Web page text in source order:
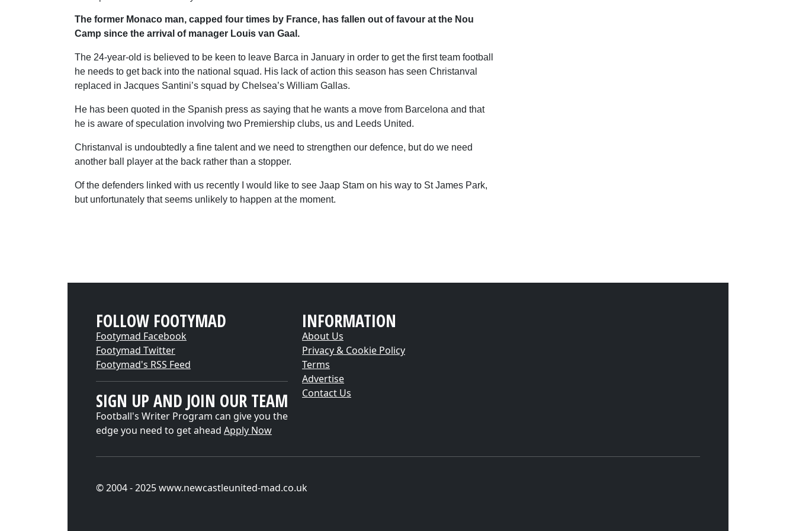
The former Monaco man, capped four times by France, has fallen out of favour at the Nou
Camp since the arrival of manager Louis van Gaal.
The 24-year-old is believed to be keen to leave Barca in January in order to get the first team football
he needs to get back into the national squad. His lack of action this season has seen Christanval
replaced in Jacques Santini’s squad by Chelsea’s William Gallas.
He has been quoted in the Spanish press as saying that he wants a move from Barcelona and that
he is aware of speculation involving two Premiership clubs, us and Leeds United.
Christanval is undoubtedly a fine talent and we need to strengthen our defence, but do we need
another ball player at the back rather than a stopper.
Of the defenders linked with us recently I would like to see Jaap Stam on his way to St James Park,
but unfortunately that seems unlikely to happen at the moment.
FOLLOW FOOTYMAD
Footymad Facebook
Footymad Twitter
Footymad's RSS Feed
SIGN UP AND JOIN OUR TEAM
Football's Writer Program can give you the
edge you need to get ahead Apply Now
INFORMATION
About Us
Privacy & Cookie Policy
Terms
Advertise
Contact Us
© 2004 - 2025 www.newcastleunited-mad.co.uk